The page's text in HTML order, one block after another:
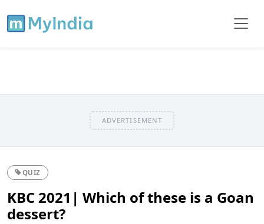
ADVERTISEMENT
QUIZ
KBC 2021| Which of these is a Goan
dessert?